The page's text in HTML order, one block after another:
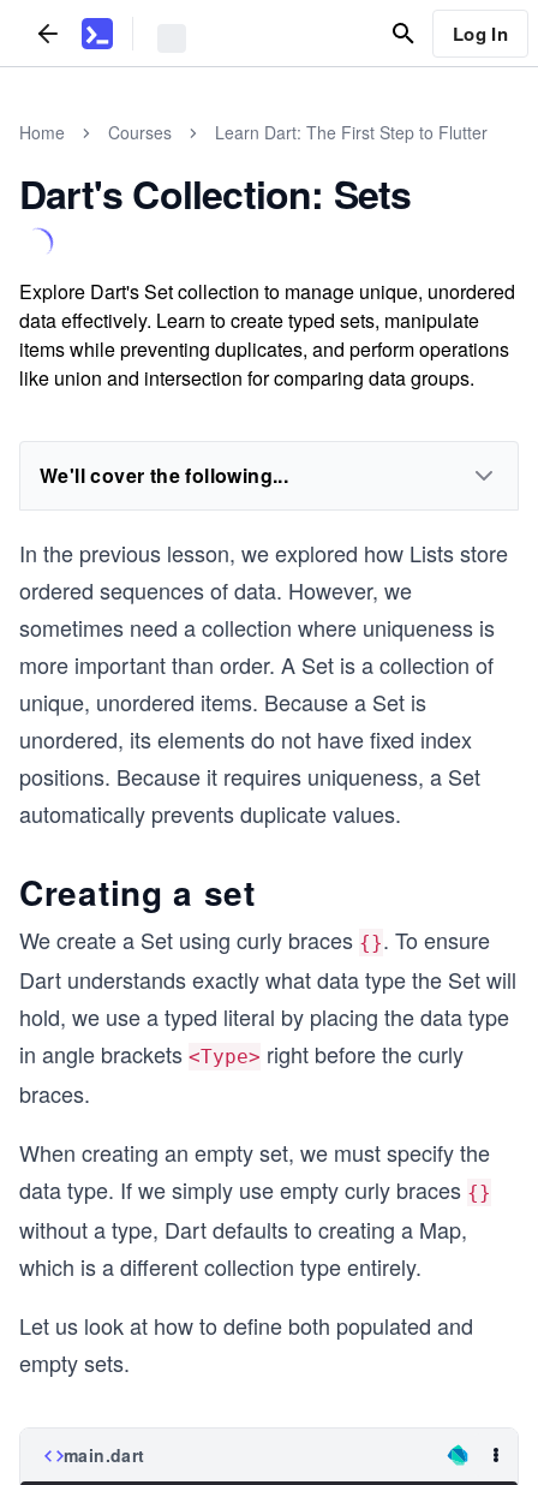
Log In
Home Courses Learn Dart: The First Step to Flutter
Dart's Collection: Sets
Explore Dart's Set collection to manage unique, unordered
data effectively. Learn to create typed sets, manipulate
items while preventing duplicates, and perform operations
like union and intersection for comparing data groups.
We'll cover the following...
In the previous lesson, we explored how Lists store
ordered sequences of data. However, we
sometimes need a collection where uniqueness is
more important than order. A Set is a collection of
unique, unordered items. Because a Set is
unordered, its elements do not have fixed index
positions. Because it requires uniqueness, a Set
automatically prevents duplicate values.
Creating a set
We create a Set using curly braces {}. To ensure
Dart understands exactly what data type the Set will
hold, we use a typed literal by placing the data type
in angle brackets <Type> right before the curly
braces.
When creating an empty set, we must specify the
data type. If we simply use empty curly braces {}
without a type, Dart defaults to creating a Map,
which is a different collection type entirely.
Let us look at how to define both populated and
empty sets.
main.dart